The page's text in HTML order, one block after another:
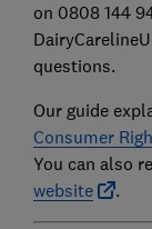
on 0808 144
questions.
Our guide
Consumer
You can also
website
.